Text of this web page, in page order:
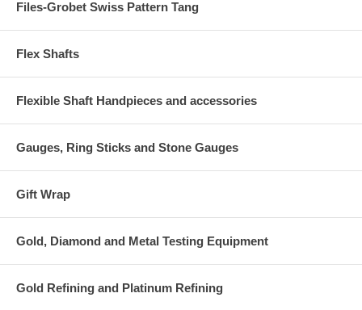
Files-Grobet Swiss Pattern Tang
Flex Shafts
Flexible Shaft Handpieces and accessories
Gauges, Ring Sticks and Stone Gauges
Gift Wrap
Gold, Diamond and Metal Testing Equipment
Gold Refining and Platinum Refining